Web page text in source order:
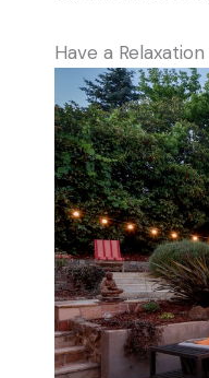
Have a